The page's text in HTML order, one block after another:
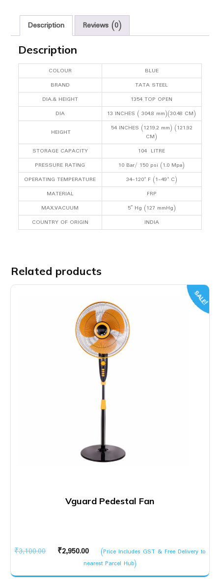
Description Reviews (0)
Description
COLOUR
BLUE
BRAND
TATA STEEL
DIA.& HEIGHT
1354 TOP OPEN
DIA
13 INCHES ( 304.8 mm)(30.48 CM)
HEIGHT
54 INCHES (1219.2 mm) (121.92
CM)
STORAGE CAPACITY
104 LITRE
PRESSURE RATING
10 Bar/ 150 psi (1.0 Mpa)
OPERATING TEMPERATURE
34-120° F (1-49° C)
MATERIAL
FRP
MAX.VACUUM
5″ Hg (127 mmHg)
COUNTRY OF ORIGIN
INDIA
Related products
SALE!
Vguard Pedestal Fan
₹3,100.00
Original
was:
₹2,950.00
Current
price
is:
(Price Includes GST & Free Delivery to
nearest Parcel Hub)